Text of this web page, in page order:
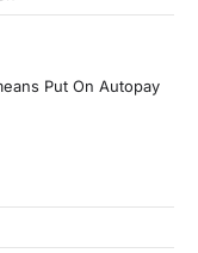
Put On Autopay